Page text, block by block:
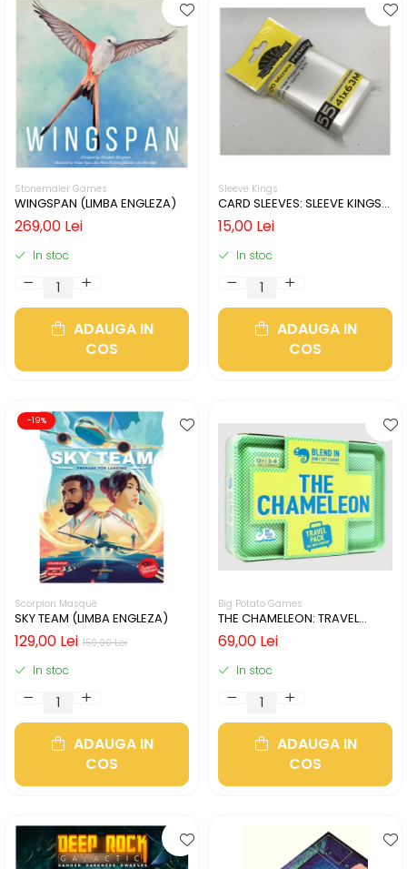
Stonemaier Games
WINGSPAN (LIMBA ENGLEZA)
269,00 Lei
In stoc
ADAUGA IN
COS
Sleeve Kings
CARD SLEEVES: SLEEVE KINGS
MINI USA 41X63MM
15,00 Lei
In stoc
ADAUGA IN
COS
-19%
Scorpion Masqué
SKY TEAM (LIMBA ENGLEZA)
159,00 Lei
129,00 Lei
In stoc
ADAUGA IN
COS
Big Potato Games
THE CHAMELEON: TRAVEL
EDITION (LIMBA ENGLEZA)
69,00 Lei
In stoc
ADAUGA IN
COS